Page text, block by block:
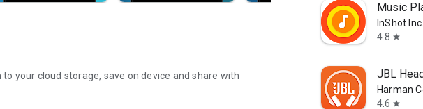
your cloud storage, save on device and share with
Music
InShot Inc.
4.8 star
JBL
Harman
4.6 star